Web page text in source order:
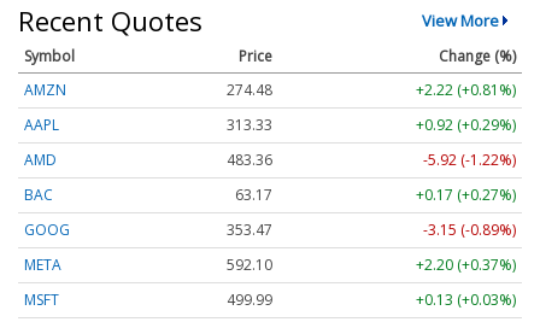
Recent Quotes View More
Symbol Price
Change (%)
AMZN
274.48
+2.22 (+0.81%)
AAPL
313.33
+0.92 (+0.29%)
AMD
483.36
-5.92 (-1.22%)
BAC
63.17
+0.17 (+0.27%)
GOOG
353.47
-3.15 (-0.89%)
META
592.10
+2.20 (+0.37%)
MSFT
499.99 +0.13 (+0.03%)